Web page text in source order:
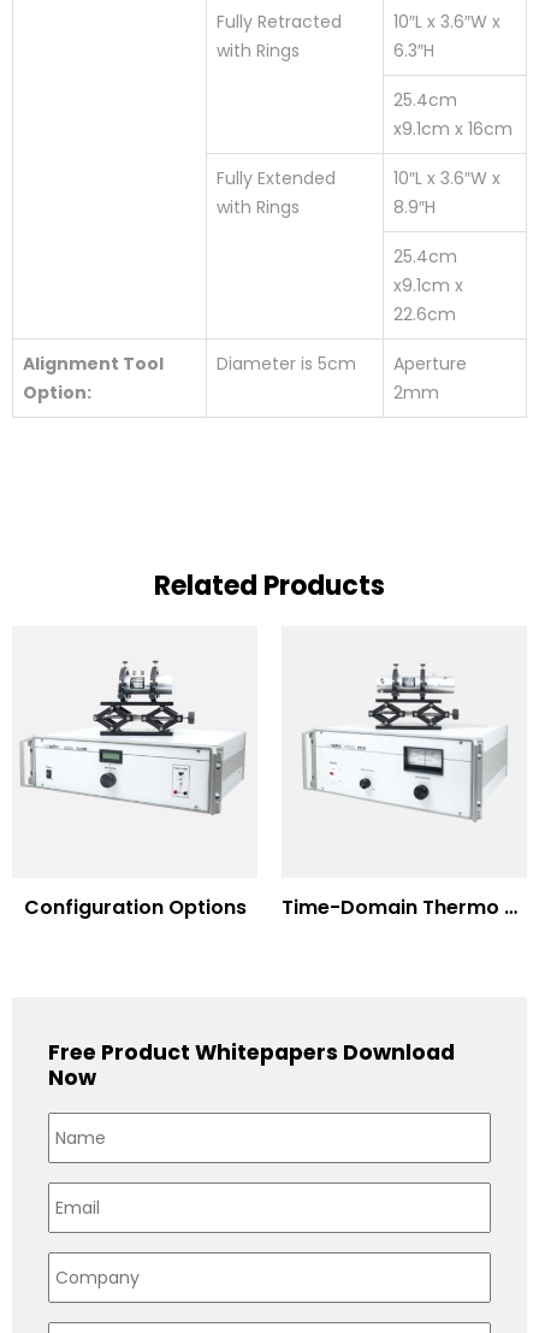
Fully Retracted
with Rings
10″L x 3.6″W x
6.3″H
25.4cm
x9.1cm x 16cm
Fully Extended
with Rings
10″L x 3.6″W x
8.9″H
25.4cm
x9.1cm x
22.6cm
Alignment Tool
Option:
Diameter is 5cm
Aperture
2mm
Related Products
Configuration Options Time-Domain Thermo Reflectance
Free Product Whitepapers Download
Now